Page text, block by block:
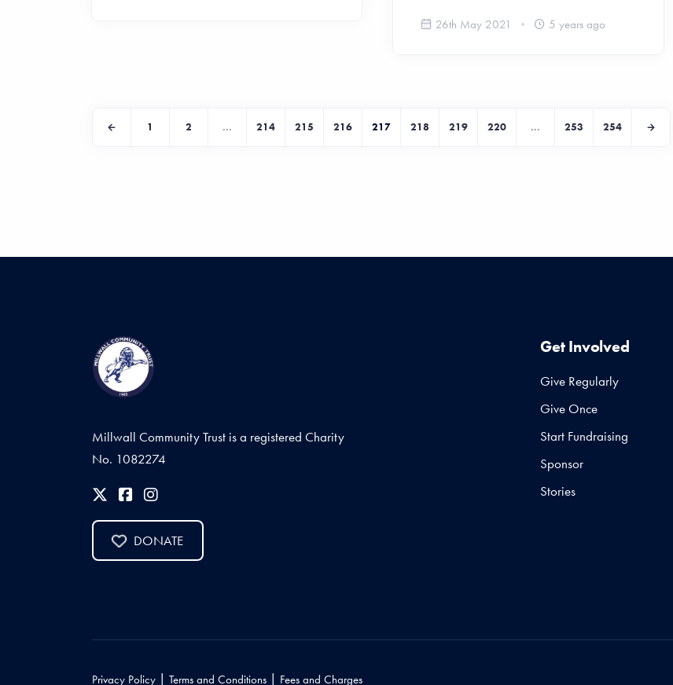
26th May 2021 5 years ago
1 2 ... 214 215 216 217 218 219 220 ... 253 254
Millwall Community Trust is a registered Charity
No. 1082274
DONATE
Get Involved
Give Regularly
Give Once
Start Fundraising
Sponsor
Stories
Privacy Policy | Terms and Conditions | Fees and Charges